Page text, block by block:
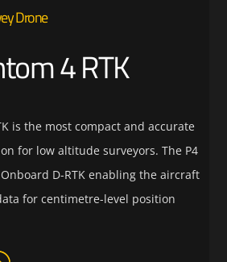
Drone
4 RTK
is the most compact and accurate
for low altitude surveyors. The P4
D-RTK enabling the aircraft
for centimetre-level position